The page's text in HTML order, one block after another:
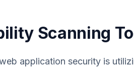
Scanning
application security is